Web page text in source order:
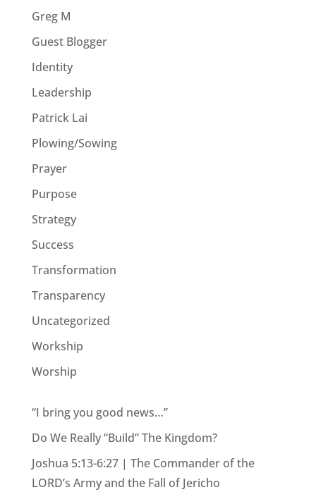
Greg M
Guest Blogger
Identity
Leadership
Patrick Lai
Plowing/Sowing
Prayer
Purpose
Strategy
Success
Transformation
Transparency
Uncategorized
Workship
Worship
“I bring you good news…”
Do We Really “Build” The Kingdom?
Joshua 5:13-6:27 | The Commander of the
LORD’s Army and the Fall of Jericho